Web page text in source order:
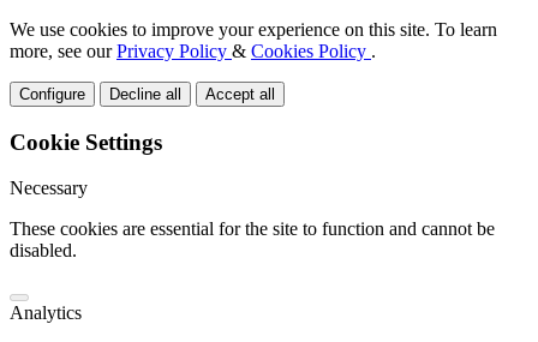
We use cookies to improve your experience on this site. To learn
more, see ourPrivacy Policy & Cookies Policy .
Configure Decline all Accept all
Cookie Settings
Necessary
These cookies are essential for the site to function and cannot be
disabled.
Analytics